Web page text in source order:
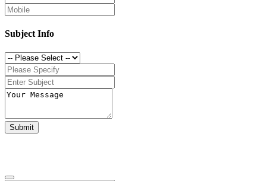
Subject Info
Submit